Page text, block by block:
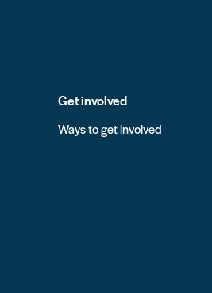
Get involved
Ways to get involved